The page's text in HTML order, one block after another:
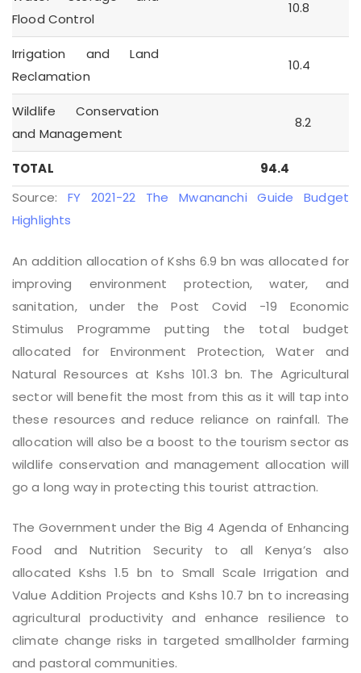
Flood Control
10.8
Irrigation and Land
Reclamation
10.4
Wildlife Conservation
and Management
8.2
TOTAL
94.4
Source: FY 2021-22 The Mwananchi Guide Budget
Highlights
An addition allocation of Kshs 6.9 bn was allocated for
improving environment protection, water, and
sanitation, under the Post Covid -19 Economic
Stimulus Programme putting the total budget
allocated for Environment Protection, Water and
Natural Resources at Kshs 101.3 bn. The Agricultural
sector will benefit the most from this as it will tap into
these resources and reduce reliance on rainfall. The
allocation will also be a boost to the tourism sector as
wildlife conservation and management allocation will
go a long way in protecting this tourist attraction.
The Government under the Big 4 Agenda of Enhancing
Food and Nutrition Security to all Kenya’s also
allocated Kshs 1.5 bn to Small Scale Irrigation and
Value Addition Projects and Kshs 10.7 bn to increasing
agricultural productivity and enhance resilience to
climate change risks in targeted smallholder farming
and pastoral communities.